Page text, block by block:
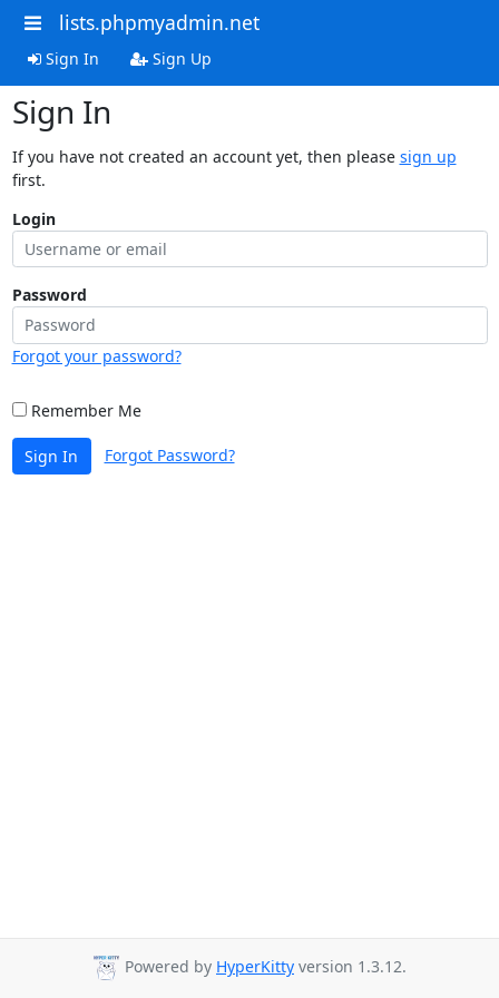
lists.phpmyadmin.net
Sign In Sign Up
Sign In
If you have not created an account yet, then please sign up
first.
Login
Password
Forgot your password?
Remember Me
Sign In Forgot Password?
Powered by HyperKitty version 1.3.12.